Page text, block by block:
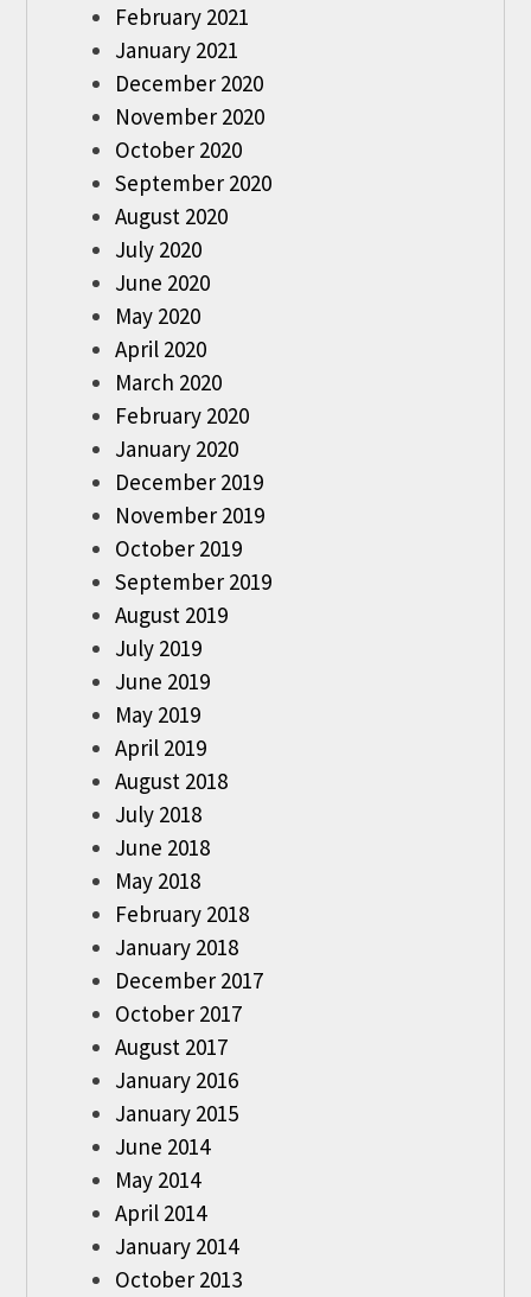
February 2021
January 2021
December 2020
November 2020
October 2020
September 2020
August 2020
July 2020
June 2020
May 2020
April 2020
March 2020
February 2020
January 2020
December 2019
November 2019
October 2019
September 2019
August 2019
July 2019
June 2019
May 2019
April 2019
August 2018
July 2018
June 2018
May 2018
February 2018
January 2018
December 2017
October 2017
August 2017
January 2016
January 2015
June 2014
May 2014
April 2014
January 2014
October 2013